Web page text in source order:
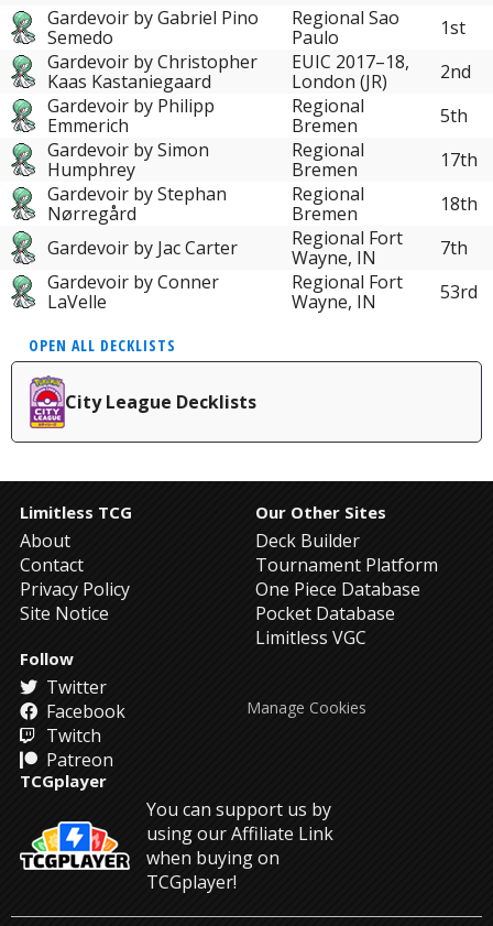
Gardevoir by Gabriel Pino
Semedo
Regional Sao
Paulo
1st
Gardevoir by Christopher
Kaas Kastaniegaard
EUIC 2017–18,
London (JR)
2nd
Gardevoir by Philipp
Emmerich
Regional
Bremen
5th
Gardevoir by Simon
Humphrey
Regional
Bremen
17th
Gardevoir by Stephan
Nørregård
Regional
Bremen
18th
Gardevoir by Jac Carter
Regional Fort
Wayne, IN
7th
Gardevoir by Conner
LaVelle
Regional Fort
Wayne, IN
53rd
OPEN ALL DECKLISTS
City League Decklists
Limitless TCG
About
Contact
Privacy Policy
Site Notice
Our Other Sites
Deck Builder
Tournament Platform
One Piece Database
Pocket Database
Limitless VGC
Follow
Twitter
Facebook
Twitch
Patreon
TCGplayer
You can support us by
using our Affiliate Link
when buying on
TCGplayer!
Manage Cookies